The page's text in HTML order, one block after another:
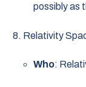
possibly as
Relativity
Who: